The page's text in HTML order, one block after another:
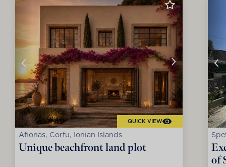
QUICK VIEW
Afionas, Corfu, Ionian Islands
Unique beachfront land plot
of